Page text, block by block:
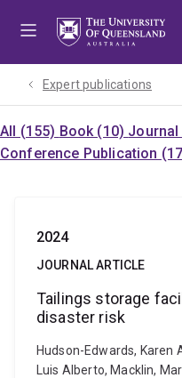
Expert publications
All (155) Book (10) Journal
Conference Publication
2024
JOURNAL ARTICLE
Tailings storage
disaster risk
Hudson-Edwards, Karen
Luis Alberto, Macklin,